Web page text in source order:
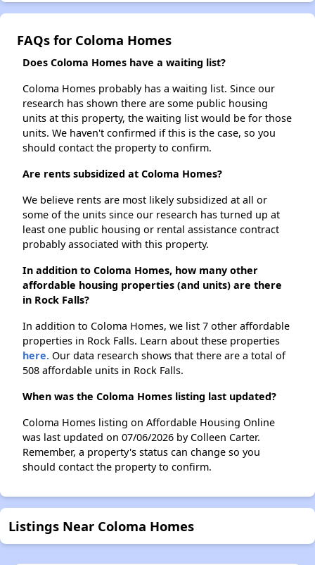
FAQs for Coloma Homes
Does Coloma Homes have a waiting list?
Coloma Homes probably has a waiting list. Since our
research has shown there are some public housing
units at this property, the waiting list would be for those
units. We haven't confirmed if this is the case, so you
should contact the property to confirm.
Are rents subsidized at Coloma Homes?
We believe rents are most likely subsidized at all or
some of the units since our research has turned up at
least one public housing or rental assistance contract
probably associated with this property.
In addition to Coloma Homes, how many other
affordable housing properties (and units) are there
in Rock Falls?
In addition to Coloma Homes, we list 7 other affordable
properties in Rock Falls. Learn about these properties
here. Our data research shows that there are a total of
508 affordable units in Rock Falls.
When was the Coloma Homes listing last updated?
Coloma Homes listing on Affordable Housing Online
was last updated on 07/06/2026 by Colleen Carter.
Remember, a property's status can change so you
should contact the property to confirm.
Listings Near Coloma Homes